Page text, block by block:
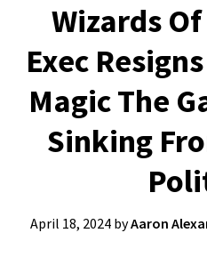
Science
Fiction
Wizards
Exec
Magic The
Sinking
April 18, 2024 byAaron